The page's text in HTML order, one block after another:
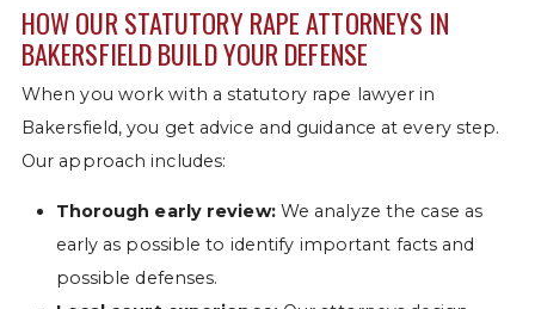
HOW OUR STATUTORY RAPE ATTORNEYS IN
BAKERSFIELD BUILD YOUR DEFENSE
When you work with a statutory rape lawyer in
Bakersfield, you get advice and guidance at every step.
Our approach includes:
Thorough early review:We analyze the case as
early as possible to identify important facts and
possible defenses.